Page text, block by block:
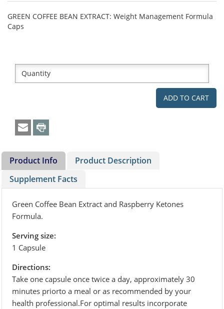
GREEN COFFEE BEAN EXTRACT: Weight Management Formula
Caps
Product Info
Product Description
Supplement Facts
Green Coffee Bean Extract and Raspberry Ketones
Formula.
Serving size:
1 Capsule
Directions:
Take one capsule once twice a day, approximately 30
minutes priorto a meal or as recommended by your
health professional.For optimal results incorporate